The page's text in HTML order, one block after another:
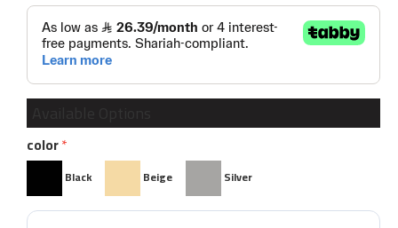
color
Black Beige Silver